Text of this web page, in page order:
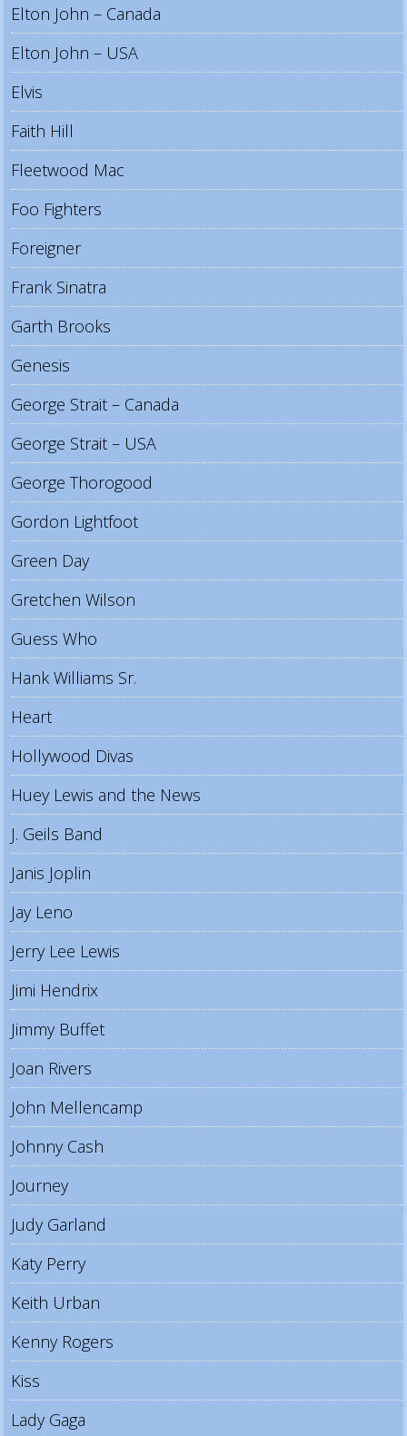
Elton John – Canada
Elton John – USA
Elvis
Faith Hill
Fleetwood Mac
Foo Fighters
Foreigner
Frank Sinatra
Garth Brooks
Genesis
George Strait – Canada
George Strait – USA
George Thorogood
Gordon Lightfoot
Green Day
Gretchen Wilson
Guess Who
Hank Williams Sr.
Heart
Hollywood Divas
Huey Lewis and the News
J. Geils Band
Janis Joplin
Jay Leno
Jerry Lee Lewis
Jimi Hendrix
Jimmy Buffet
Joan Rivers
John Mellencamp
Johnny Cash
Journey
Judy Garland
Katy Perry
Keith Urban
Kenny Rogers
Kiss
Lady Gaga